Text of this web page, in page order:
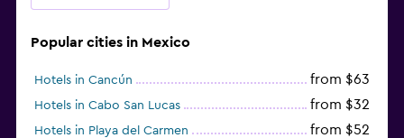
Popular cities in Mexico
Hotels in Cancún from $63
Hotels in Cabo San Lucas from $32
Hotels in Playa del Carmen from $52